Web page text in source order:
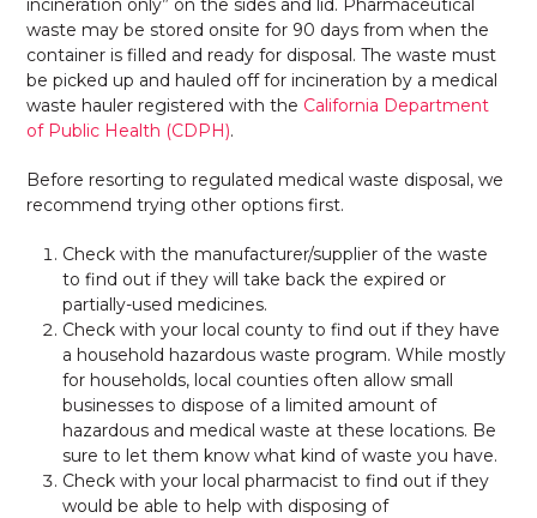
waste may be stored onsite for 90 days from when the
container is filled and ready for disposal. The waste must
be picked up and hauled off for incineration by a medical
waste hauler registered with the California Department
of Public Health (CDPH).
Before resorting to regulated medical waste disposal, we
recommend trying other options first.
Check with the manufacturer/supplier of the waste
to find out if they will take back the expired or
partially-used medicines.
Check with your local county to find out if they have
a household hazardous waste program. While mostly
for households, local counties often allow small
businesses to dispose of a limited amount of
hazardous and medical waste at these locations. Be
sure to let them know what kind of waste you have.
Check with your local pharmacist to find out if they
would be able to help with disposing of